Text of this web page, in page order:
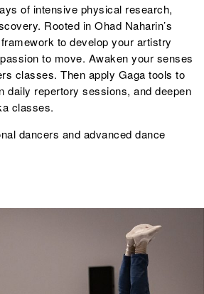
of intensive physical research,
Rooted in Ohad Naharin’s
to develop your artistry
to move. Awaken your senses
classes. Then apply Gaga tools to
daily repertory sessions, and deepen
classes.
dancers and advanced dance